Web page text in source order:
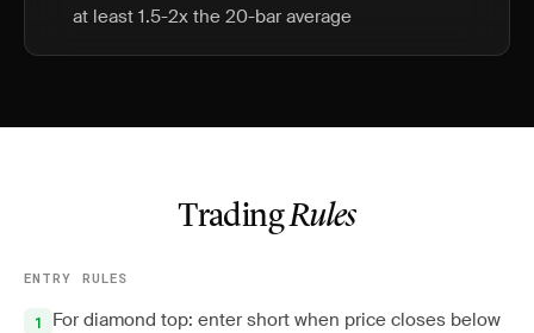
at least 1.5-2x the 20-bar average
TradingRules
ENTRY RULES
For diamond top: enter short when price closes below